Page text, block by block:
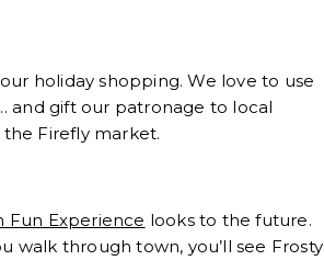
holiday shopping. We love to use
and gift our patronage to local
the Firefly market.
Fun Experience looks to the future.
walk through town, you’ll see Frosty